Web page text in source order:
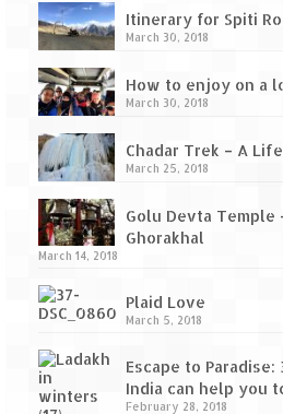
Sula Vineyard –
Tarkarli – The
(Part – I)
Tarkarli – The
(Part II)
Rajasthan
Neemrana Fort
history and luxury
Sam Sand Dunes –
Itinerary for Spiti
March 30, 2018
How to enjoy on a
March 30, 2018
Chadar Trek – A
March 25, 2018
Golu Devta
Ghorakhal
March 14, 2018
Plaid Love
March 5, 2018
Escape to
India can help you
February 28, 2018